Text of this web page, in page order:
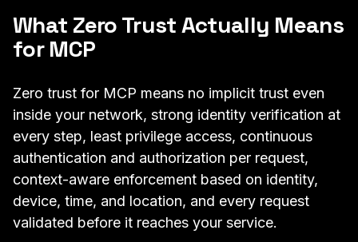
What Zero Trust Actually Means
for MCP
Zero trust for MCP means no implicit trust even
inside your network, strong identity verification at
every step, least privilege access, continuous
authentication and authorization per request,
context-aware enforcement based on identity,
device, time, and location, and every request
validated before it reaches your service.